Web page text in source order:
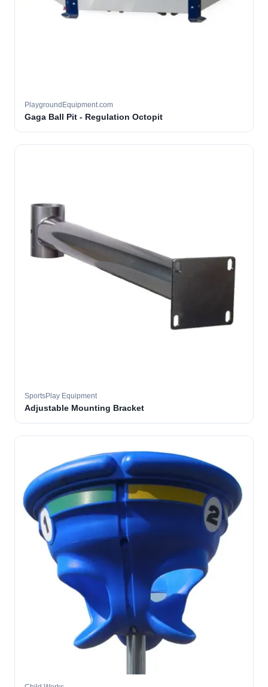
PlaygroundEquipment.com
Gaga Ball Pit - Regulation Octopit
SportsPlay Equipment
Adjustable Mounting Bracket